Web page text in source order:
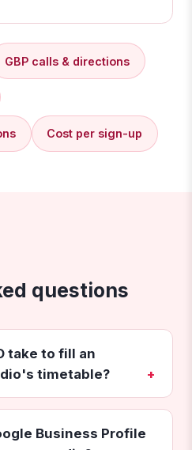
GBP calls & directions
Cost per sign-up
questions
take to fill an
timetable?
Business Profile